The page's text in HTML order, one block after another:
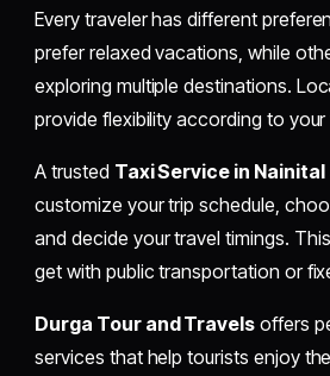
Every traveler has different
prefer relaxed vacations, while
exploring multiple destinations.
provide flexibility according to your
A trusted Taxi Service in Nainital
customize your trip schedule,
and decide your travel timings.
get with public transportation or
Durga Tour and Travels offers
services that help tourists enjoy